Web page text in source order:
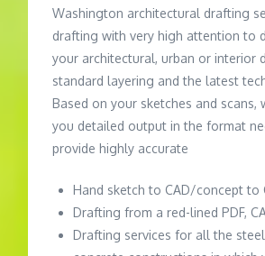
Washington architectural drafting
drafting with very high attention to
your architectural, urban or interior
standard layering and the latest
Based on your sketches and scans,
you detailed output in the format
provide highly accurate
Hand sketch to CAD/concept to
Drafting from a red-lined PDF,
Drafting services for all the